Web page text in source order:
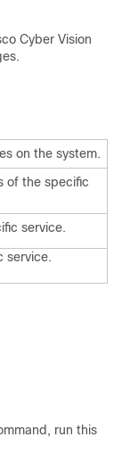
Cyber Vision
on the system.
of the specific
service.
service.
run this